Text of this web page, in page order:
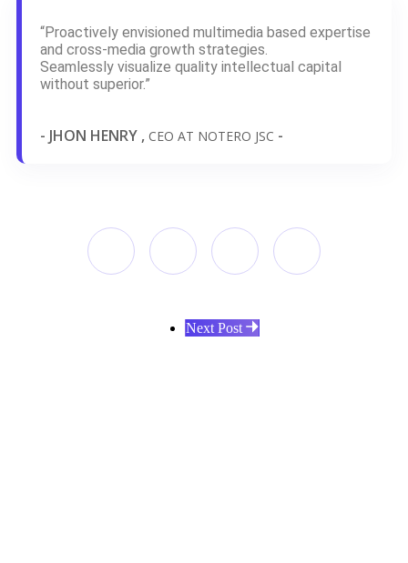
“Proactively envisioned multimedia based expertise
and cross-media growth strategies.
Seamlessly visualize quality intellectual capital
without superior.”
- JHON HENRY , CEO AT NOTERO JSC -
Next Post